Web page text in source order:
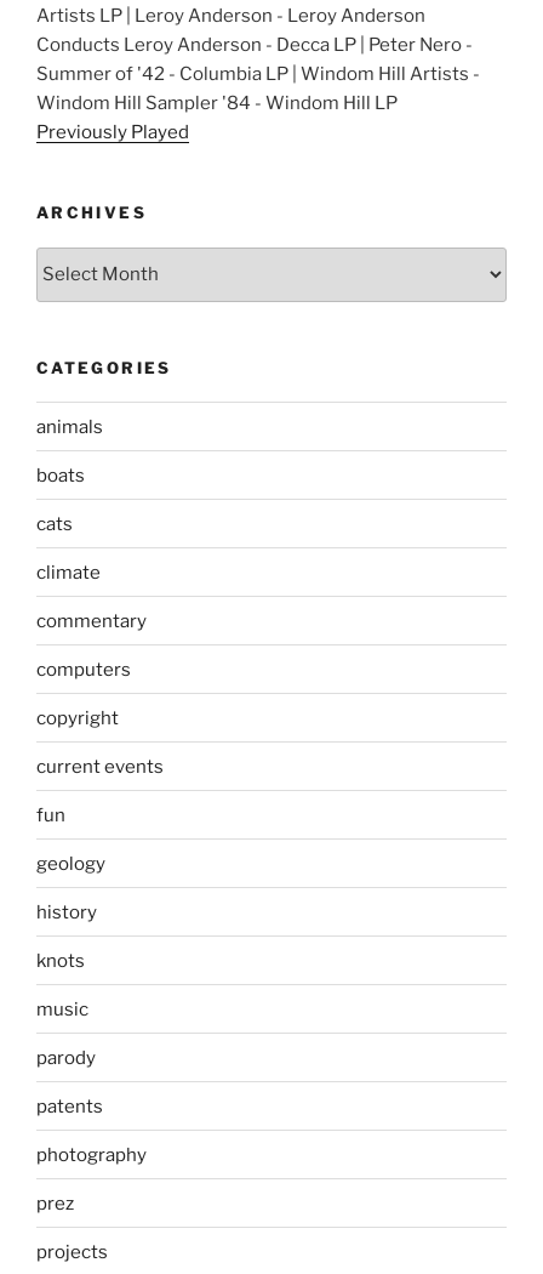
Artists LP | Leroy Anderson - Leroy Anderson
Conducts Leroy Anderson - Decca LP | Peter Nero -
Summer of '42 - Columbia LP | Windom Hill Artists -
Windom Hill Sampler '84 - Windom Hill LP
Previously Played
ARCHIVES
Archives
CATEGORIES
animals
boats
cats
climate
commentary
computers
copyright
current events
fun
geology
history
knots
music
parody
patents
photography
prez
projects